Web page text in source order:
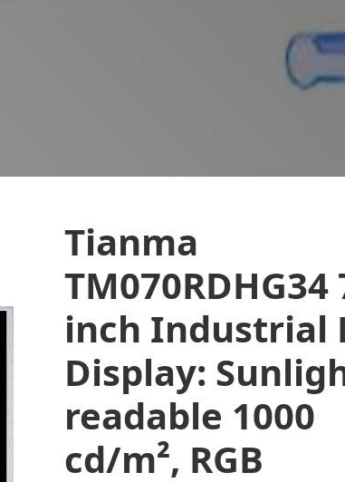
Tianma
TM070RDHG34
inch Industrial
Display:
readable 1000
cd/m², RGB